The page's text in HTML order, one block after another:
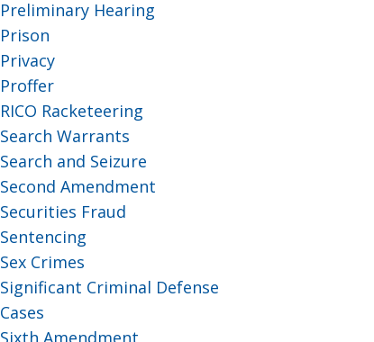
Preliminary Hearing
Prison
Privacy
Proffer
RICO Racketeering
Search Warrants
Search and Seizure
Second Amendment
Securities Fraud
Sentencing
Sex Crimes
Significant Criminal Defense
Cases
Sixth Amendment